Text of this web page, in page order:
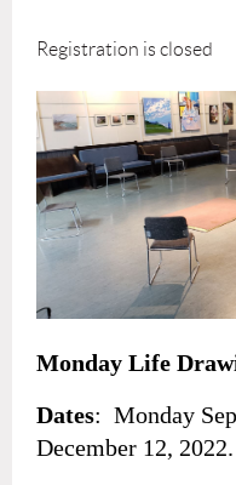
Registration is closed
Monday Life
Dates: Monday
December 12, 2022.